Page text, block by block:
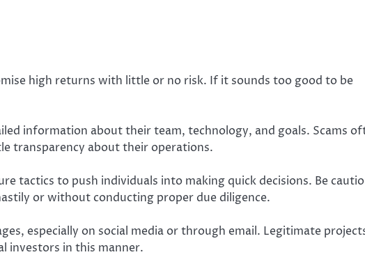
high returns with little or no risk. If it sounds too good to be
information about their team, technology, and goals. Scams
transparency about their operations.
tactics to push individuals into making quick decisions. Be
or without conducting proper due diligence.
especially on social media or through email. Legitimate
investors in this manner.